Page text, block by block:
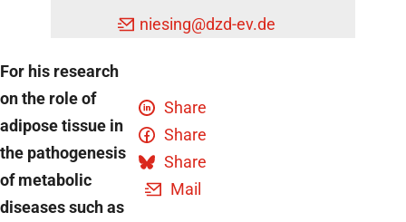
For his research
on the role of
adipose tissue in
the pathogenesis
of metabolic
diseases such as
Share
Share
Share
Mail
niesing@dzd-ev.de